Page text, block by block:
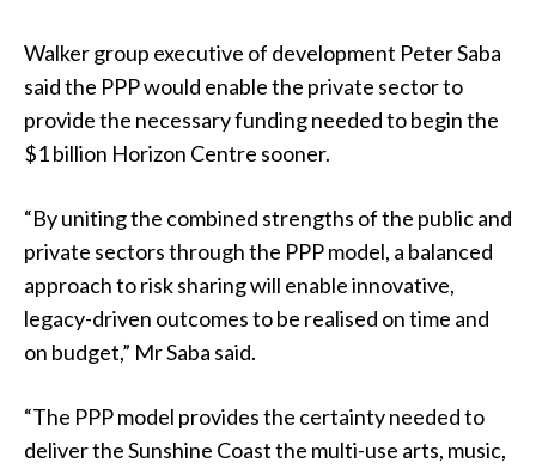
Walker group executive of development Peter Saba
said the PPP would enable the private sector to
provide the necessary funding needed to begin the
$1 billion Horizon Centre sooner.
“By uniting the combined strengths of the public and
private sectors through the PPP model, a balanced
approach to risk sharing will enable innovative,
legacy-driven outcomes to be realised on time and
on budget,” Mr Saba said.
“The PPP model provides the certainty needed to
deliver the Sunshine Coast the multi-use arts, music,